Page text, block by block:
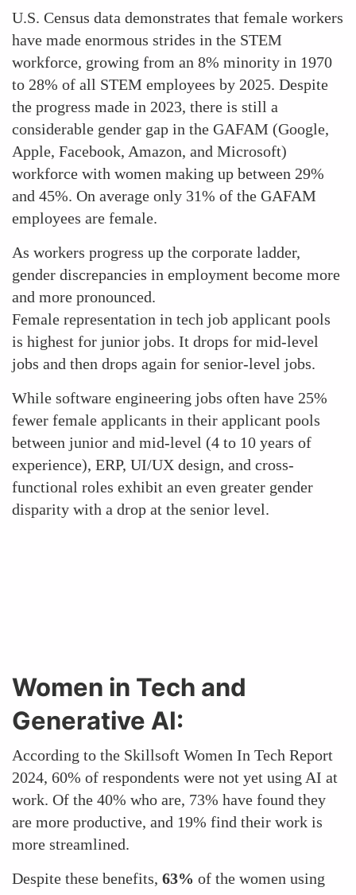
U.S. Census data demonstrates that female workers
have made enormous strides in the STEM
workforce, growing from an 8% minority in 1970
to 28% of all STEM employees by 2025. Despite
the progress made in 2023, there is still a
considerable gender gap in the GAFAM (Google,
Apple, Facebook, Amazon, and Microsoft)
workforce with women making up between 29%
and 45%. On average only 31% of the GAFAM
employees are female.
As workers progress up the corporate ladder,
gender discrepancies in employment become more
and more pronounced.
Female representation in tech job applicant pools
is highest for junior jobs. It drops for mid-level
jobs and then drops again for senior-level jobs.
While software engineering jobs often have 25%
fewer female applicants in their applicant pools
between junior and mid-level (4 to 10 years of
experience), ERP, UI/UX design, and cross-
functional roles exhibit an even greater gender
disparity with a drop at the senior level.
Women in Tech and
Generative AI:
According to the Skillsoft Women In Tech Report
2024, 60% of respondents were not yet using AI at
work. Of the 40% who are, 73% have found they
are more productive, and 19% find their work is
more streamlined.
Despite these benefits, 63% of the women using